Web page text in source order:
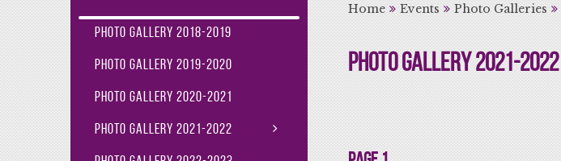
Home Events Photo Galleries
Photo Gallery 2021-2022
Photo Gallery 2018-2019
Photo Gallery 2019-2020
Photo Gallery 2020-2021
Photo Gallery 2021-2022